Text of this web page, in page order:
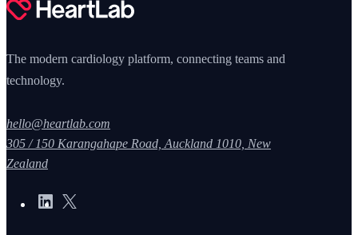
The modern cardiology platform, connecting teams and
technology.
hello@heartlab.com
305 / 150 Karangahape Road, Auckland 1010, New
Zealand